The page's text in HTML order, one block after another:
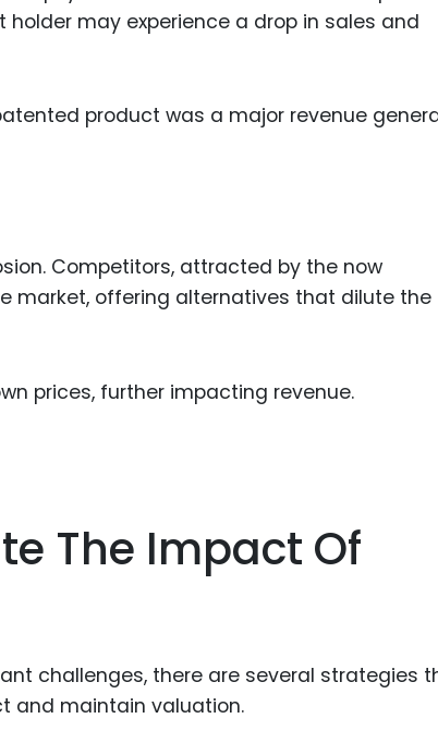
may experience a drop in sales and
product was a major revenue
Competitors, attracted by the now
market, offering alternatives that dilute the
prices, further impacting revenue.
The Impact Of
challenges, there are several strategies
and maintain valuation.